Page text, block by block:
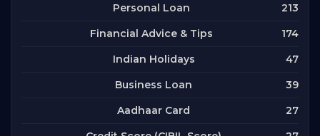
Personal Loan 213
Financial Advice & Tips 174
Indian Holidays 47
Business Loan 39
Aadhaar Card 27